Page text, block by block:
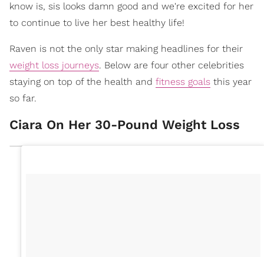
know is, sis looks damn good and we're excited for her
to continue to live her best healthy life!
Raven is not the only star making headlines for their
weight loss journeys. Below are four other celebrities
staying on top of the health and fitness goals this year
so far.
Ciara On Her 30-Pound Weight Loss